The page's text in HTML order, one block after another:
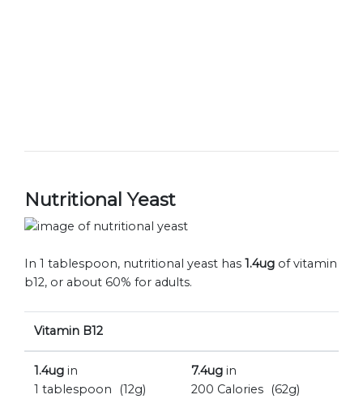
Nutritional Yeast
In 1 tablespoon, nutritional yeast has 1.4ug of vitamin
b12, or about 60% for adults.
Vitamin B12
1.4ug in
1 tablespoon
(12g)
7.4ug in
200 Calories
(62g)